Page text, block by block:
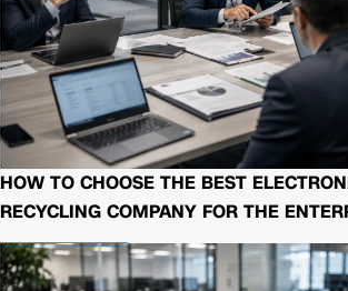
HOW TO CHOOSE THE BEST
RECYCLING COMPANY FOR THE